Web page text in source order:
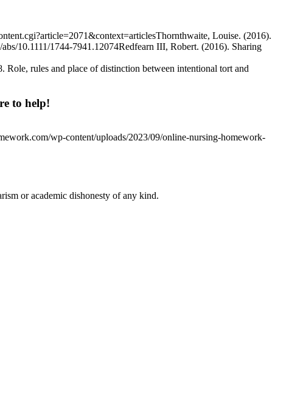
Louise. (2016).
10.1111/1744-7941.12074Redfearn III, Robert. (2016). Sharing
rules and place of distinction between intentional tort and
to help!
wp-content/uploads/2023/09/online-nursing-homework-
or academic dishonesty of any kind.